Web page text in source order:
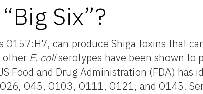
Six”?
O157:H7, can produce Shiga toxins that
E. coliserotypes have been shown to
Food and Drug Administration (FDA) has
O26, O45, O103, O111, O121, and O145.